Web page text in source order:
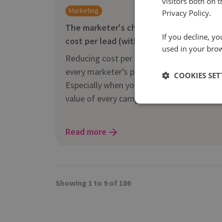
Marketing
The marketer's checklist for reducing
cost per lead (without killing quality)
Reducing cost per lead is on almost
every marketer’s priority list right now.
Especially when you need to prove the
value of every campaign.
Read more
Showing 1 to 9 of 186
Privacy Policy.
If you decline,
used in your
COOKIES